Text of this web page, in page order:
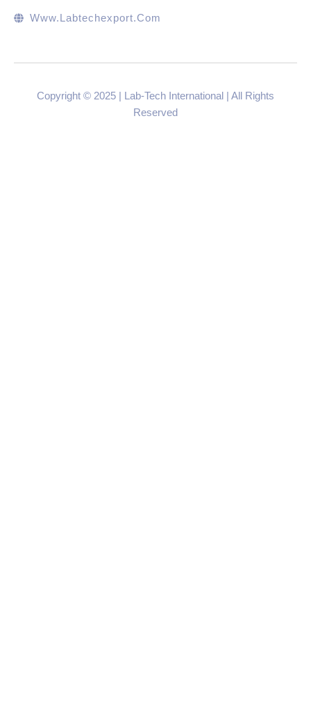
Www.Labtechexport.com
Copyright © 2025 | Lab-Tech International | All Rights
Reserved